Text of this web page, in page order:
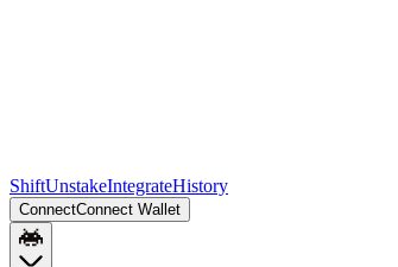
ShiftUnstakeIntegrateHistory
ConnectConnect Wallet